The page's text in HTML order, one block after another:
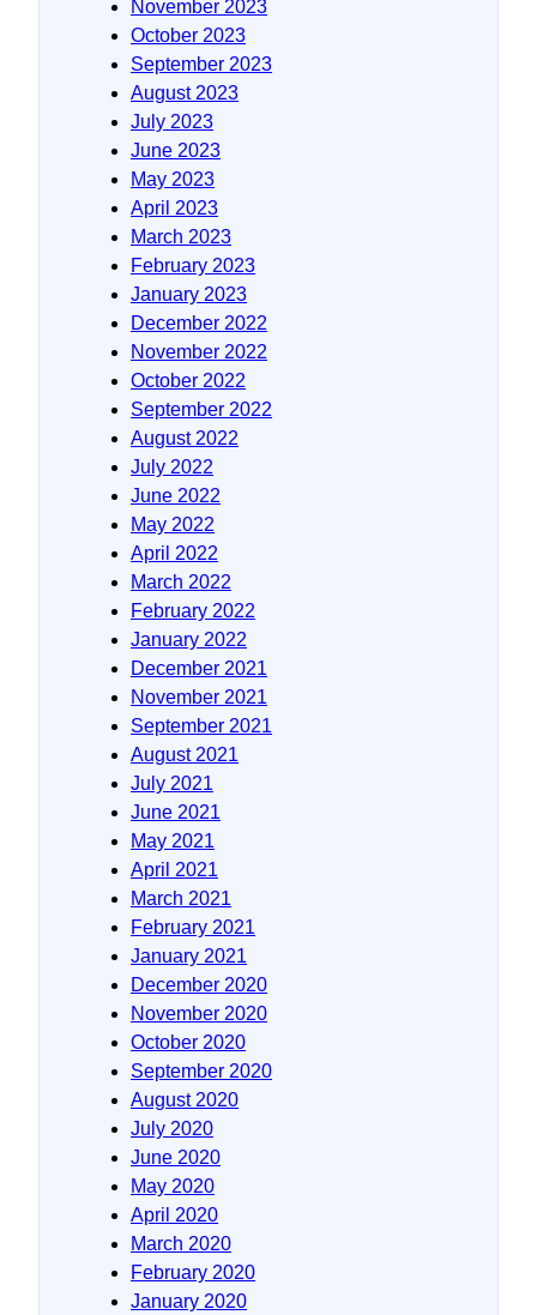
November 2023
October 2023
September 2023
August 2023
July 2023
June 2023
May 2023
April 2023
March 2023
February 2023
January 2023
December 2022
November 2022
October 2022
September 2022
August 2022
July 2022
June 2022
May 2022
April 2022
March 2022
February 2022
January 2022
December 2021
November 2021
September 2021
August 2021
July 2021
June 2021
May 2021
April 2021
March 2021
February 2021
January 2021
December 2020
November 2020
October 2020
September 2020
August 2020
July 2020
June 2020
May 2020
April 2020
March 2020
February 2020
January 2020